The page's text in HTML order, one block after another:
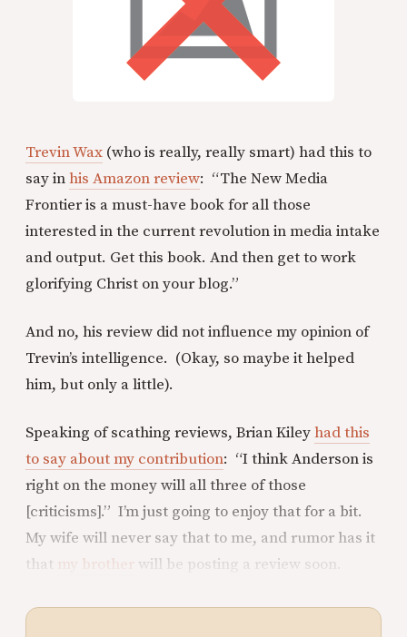
Trevin Wax (who is really, really smart) had this to
say inhis Amazon review: “The New Media
Frontier is a must-have book for all those
interested in the current revolution in media intake
and output. Get this book. And then get to work
glorifying Christ on your blog.”
And no, his review did not influence my opinion of
Trevin’s intelligence. (Okay, so maybe it helped
him, but only a little).
Speaking of scathing reviews, Brian Kileyhad this
to say about my contribution: “I think Anderson is
right on the money will all three of those
[criticisms].” I’m just going to enjoy that for a bit.
My wife will never say that to me, and rumor has it
that my brother will be posting a review soon.